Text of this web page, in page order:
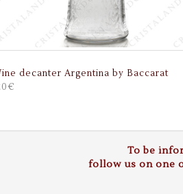
decanter Argentina by Baccarat
To be
follow us on one